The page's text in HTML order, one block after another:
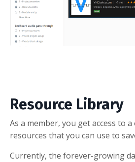
Resource Library
As a member, you get access to
resources that you can use to
Currently, the forever-growing